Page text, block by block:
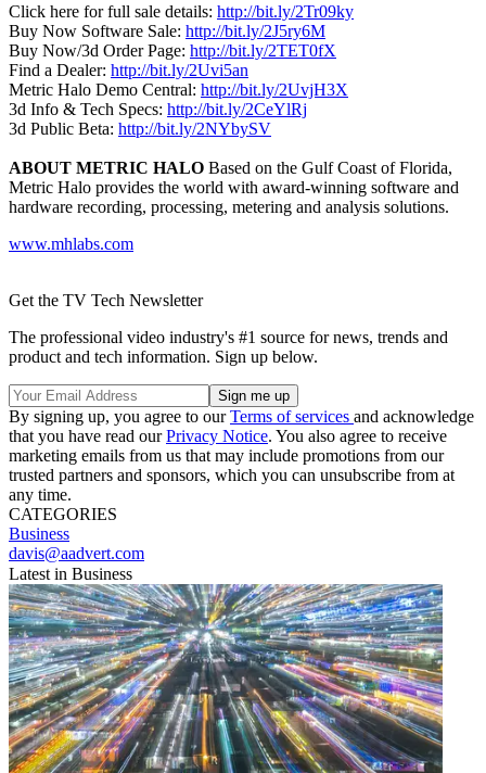
Click here for full sale details: http://bit.ly/2Tr09ky
Buy Now Software Sale: http://bit.ly/2J5ry6M
Buy Now/3d Order Page: http://bit.ly/2TET0fX
Find a Dealer: http://bit.ly/2Uvi5an
Metric Halo Demo Central: http://bit.ly/2UvjH3X
3d Info & Tech Specs: http://bit.ly/2CeYlRj
3d Public Beta: http://bit.ly/2NYbySV
ABOUT METRIC HALO Based on the Gulf Coast of Florida,
Metric Halo provides the world with award-winning software and
hardware recording, processing, metering and analysis solutions.
www.mhlabs.com
Get the TV Tech Newsletter
The professional video industry's #1 source for news, trends and
product and tech information. Sign up below.
By signing up, you agree to ourTerms of services and acknowledge
that you have read ourPrivacy Notice. You also agree to receive
marketing emails from us that may include promotions from our
trusted partners and sponsors, which you can unsubscribe from at
any time.
CATEGORIES
Business
davis@aadvert.com
Latest in Business